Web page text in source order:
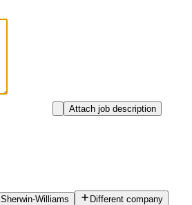
Attach job description
Sherwin-Williams Different company